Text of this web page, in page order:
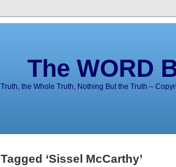
The WORD
Truth, the Whole Truth, Nothing But the Truth –
‘Sissel McCarthy’